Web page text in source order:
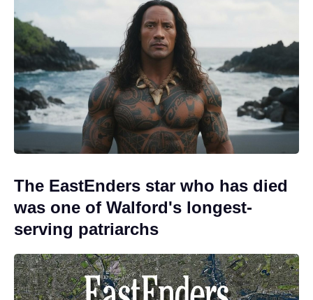
The EastEnders star who has died
was one of Walford's longest-
serving patriarchs